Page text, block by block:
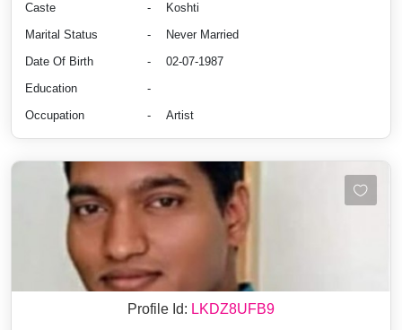
Caste -
Koshti
Marital Status
-
Never Married
Date Of Birth
-
02-07-1987
Education
-
Occupation
- Artist
Profile Id: LKDZ8UFB9